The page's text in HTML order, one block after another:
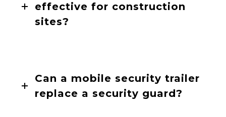
effective for construction
sites?
Can a mobile security trailer
replace a security guard?